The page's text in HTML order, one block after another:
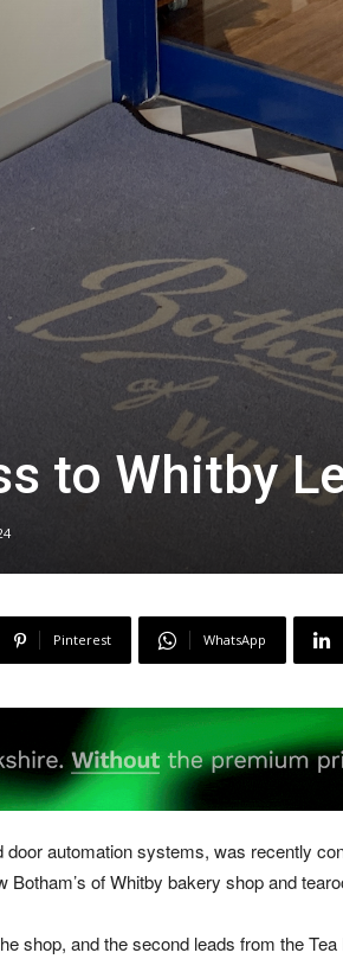
to Whitby
Pinterest WhatsApp
automation systems, was recently
Botham’s of Whitby bakery shop and
shop, and the second leads from the